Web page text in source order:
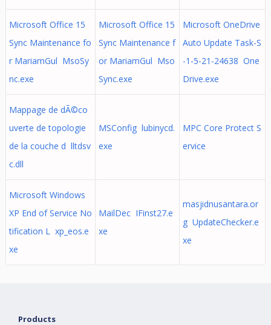
Microsoft Office 15
Sync Maintenance fo
r MariamGul MsoSy
nc.exe
Microsoft Office 15
Sync Maintenance f
or MariamGul Mso
Sync.exe
Microsoft OneDrive
Auto Update Task-S
-1-5-21-24638 One
Drive.exe
Mappage de dÃ©co
uverte de topologie
de la couche d lltdsv
c.dll
MSConfig lubinycd.
exe
MPC Core Protect S
ervice
Microsoft Windows
XP End of Service No
tification L xp_eos.e
xe
MailDec IFinst27.e
xe
masjidnusantara.or
g UpdateChecker.e
xe
Products